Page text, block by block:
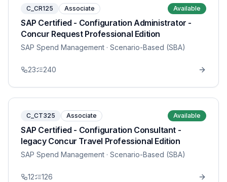
C_CR125 Associate Available
SAP Certified - Configuration Administrator -
Concur Request Professional Edition
SAP Spend Management · Scenario-Based (SBA)
23 240
C_CT325 Associate Available
SAP Certified - Configuration Consultant -
legacy Concur Travel Professional Edition
SAP Spend Management · Scenario-Based (SBA)
12 126